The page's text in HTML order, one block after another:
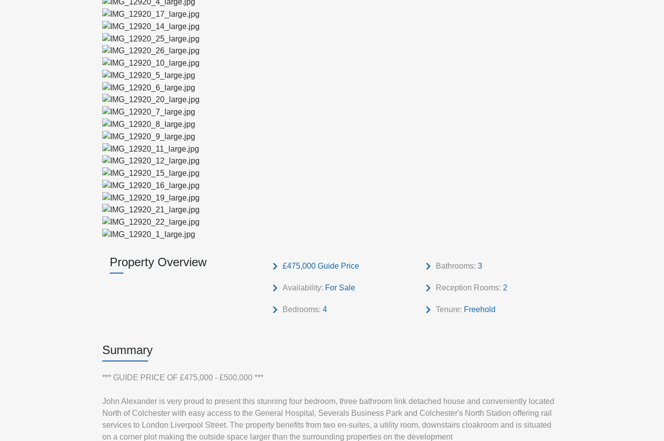
Property Overview £475,000 Guide Price
Availability: For Sale
Bedrooms: 4
Bathrooms: 3
Reception Rooms: 2
Tenure: Freehold
Summary
*** GUIDE PRICE OF £475,000 - £500,000 ***
John Alexander is very proud to present this stunning four bedroom, three bathroom link detached house and conveniently located
North of Colchester with easy access to the General Hospital, Severals Business Park and Colchester's North Station offering rail
services to London Liverpool Street. The property benefits from two en-suites, a utility room, downstairs cloakroom and is situated
on a corner plot making the outside space larger than the surrounding properties on the development